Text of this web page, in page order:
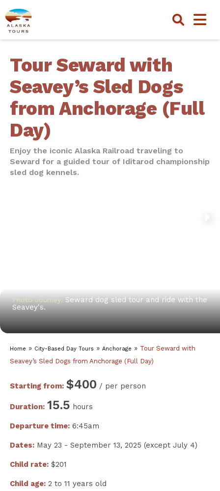
Tour Seward with
Seavey’s Sled Dogs
from Anchorage (Full
Day)
Enjoy the iconic Alaska Railroad traveling to
Seward for a guided tour of Iditarod championship
sled dog kennels.
Photo Journey:Seward dog sled tour and ride with the
Seavey's.
Home » City-Based Day Tours » Anchorage » Tour Seward with
Seavey’s Sled Dogs from Anchorage (Full Day)
Starting from: $400 / per person
Duration: 15.5 hours
Departure time: 6:45am
Dates: May 23 - September 13, 2025 (except July 4)
Child rate: $201
Child age: 2 to 11 years old